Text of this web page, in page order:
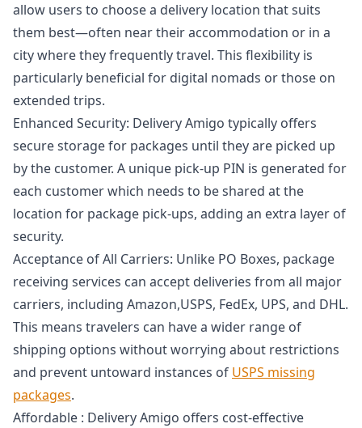
allow users to choose a delivery location that suits
them best—often near their accommodation or in a
city where they frequently travel. This flexibility is
particularly beneficial for digital nomads or those on
extended trips.
Enhanced Security: Delivery Amigo typically offers
secure storage for packages until they are picked up
by the customer. A unique pick-up PIN is generated for
each customer which needs to be shared at the
location for package pick-ups, adding an extra layer of
security.
Acceptance of All Carriers: Unlike PO Boxes, package
receiving services can accept deliveries from all major
carriers, including Amazon,USPS, FedEx, UPS, and DHL.
This means travelers can have a wider range of
shipping options without worrying about restrictions
and prevent untoward instances of USPS missing
packages.
Affordable : Delivery Amigo offers cost-effective